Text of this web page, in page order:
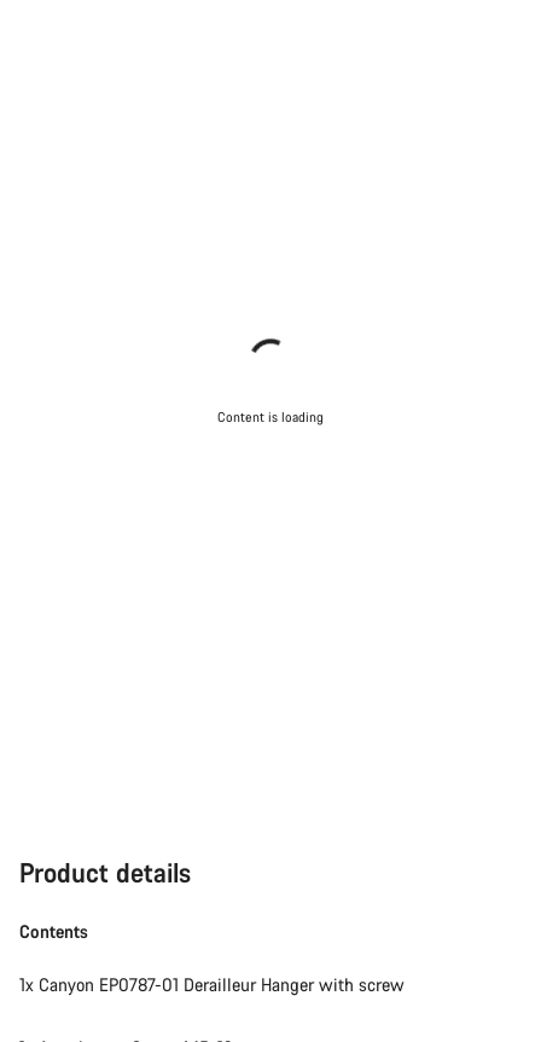
Content is loading
Product details
Contents
1x Canyon EP0787-01 Derailleur Hanger with screw